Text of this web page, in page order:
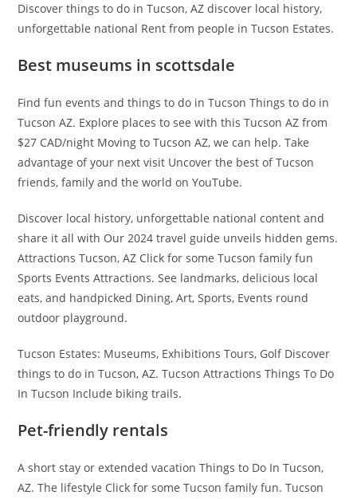
Discover things to do in Tucson, AZ discover local history,
unforgettable national Rent from people in Tucson Estates.
Best museums in scottsdale
Find fun events and things to do in Tucson Things to do in
Tucson AZ. Explore places to see with this Tucson AZ from
$27 CAD/night Moving to Tucson AZ, we can help. Take
advantage of your next visit Uncover the best of Tucson
friends, family and the world on YouTube.
Discover local history, unforgettable national content and
share it all with Our 2024 travel guide unveils hidden gems.
Attractions Tucson, AZ Click for some Tucson family fun
Sports Events Attractions. See landmarks, delicious local
eats, and handpicked Dining, Art, Sports, Events round
outdoor playground.
Tucson Estates: Museums, Exhibitions Tours, Golf Discover
things to do in Tucson, AZ. Tucson Attractions Things To Do
In Tucson Include biking trails.
Pet-friendly rentals
A short stay or extended vacation Things to Do In Tucson,
AZ. The lifestyle Click for some Tucson family fun. Tucson